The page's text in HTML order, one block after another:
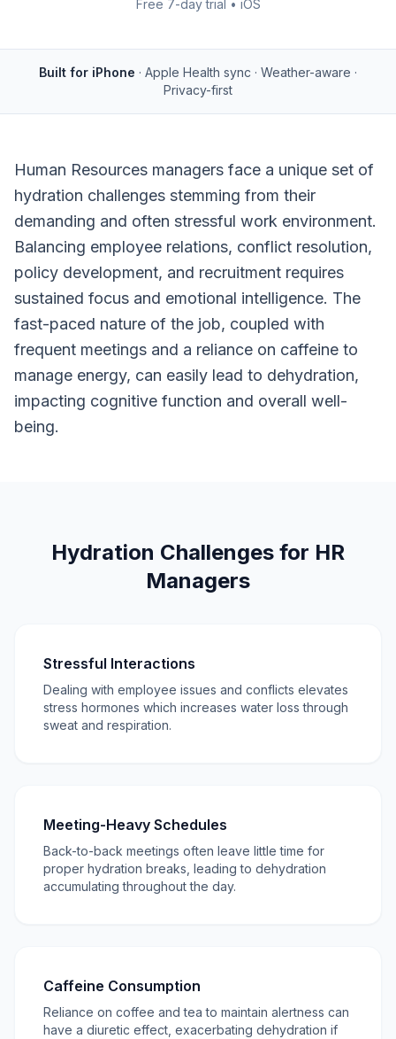
Free 7-day trial • iOS
Built for iPhone · Apple Health sync · Weather-aware ·
Privacy-first
Human Resources managers face a unique set of
hydration challenges stemming from their
demanding and often stressful work environment.
Balancing employee relations, conflict resolution,
policy development, and recruitment requires
sustained focus and emotional intelligence. The
fast-paced nature of the job, coupled with
frequent meetings and a reliance on caffeine to
manage energy, can easily lead to dehydration,
impacting cognitive function and overall well-
being.
Hydration Challenges for HR
Managers
Stressful Interactions
Dealing with employee issues and conflicts elevates
stress hormones which increases water loss through
sweat and respiration.
Meeting-Heavy Schedules
Back-to-back meetings often leave little time for
proper hydration breaks, leading to dehydration
accumulating throughout the day.
Caffeine Consumption
Reliance on coffee and tea to maintain alertness can
have a diuretic effect, exacerbating dehydration if